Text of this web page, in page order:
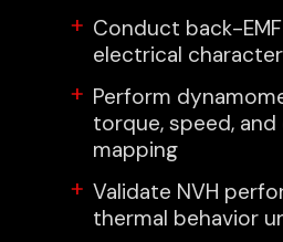
Conduct back-
electrical
Perform
torque, speed,
mapping
Validate NVH
thermal behavior